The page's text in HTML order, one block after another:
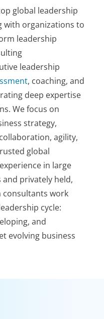
global leadership
with organizations to
leadership
leadership
, coaching, and
deep expertise
We focus on
strategy,
agility,
global
in large
privately held,
consultants work
cycle:
and
evolving business